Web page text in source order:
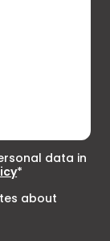
data in
*
about